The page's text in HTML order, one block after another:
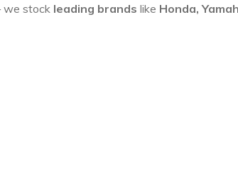
we stock leading brands like Honda,